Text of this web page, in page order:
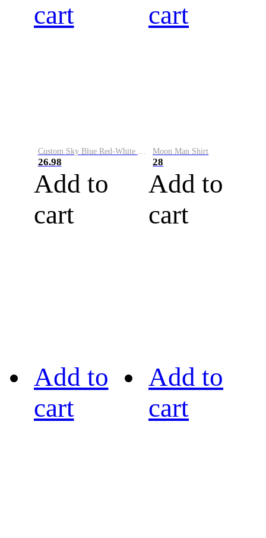
cart
26.98
Add to
cart
cart
Moon Man Shirt
28
Add to
cart
Add to
cart
Add to
cart